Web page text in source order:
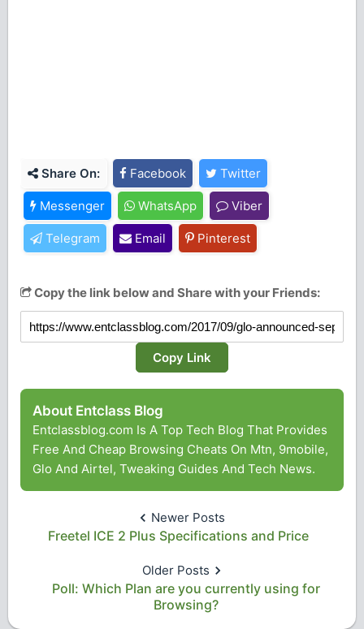
Share On: Facebook Twitter
Messenger WhatsApp Viber
Telegram Email Pinterest
Copy the link below and Share with your Friends:
Copy Link
About Entclass Blog
Entclassblog.com Is A Top Tech Blog That Provides
Free And Cheap Browsing Cheats On Mtn, 9mobile,
Glo And Airtel, Tweaking Guides And Tech News.
Newer Posts
Freetel ICE 2 Plus Specifications and Price
Older Posts
Poll: Which Plan are you currently using for
Browsing?